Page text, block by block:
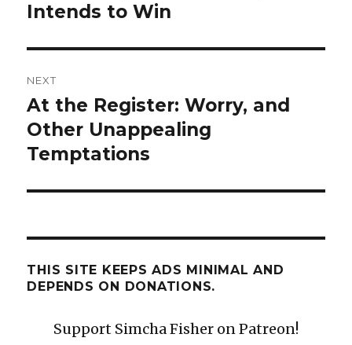
post:
Intends to Win
NEXT
Next
post:
At the Register: Worry, and
Other Unappealing
Temptations
THIS SITE KEEPS ADS MINIMAL AND
DEPENDS ON DONATIONS.
Support Simcha Fisher on Patreon!